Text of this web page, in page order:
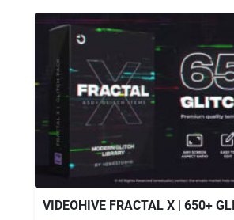
VIDEOHIVE FRACTAL X | 650+